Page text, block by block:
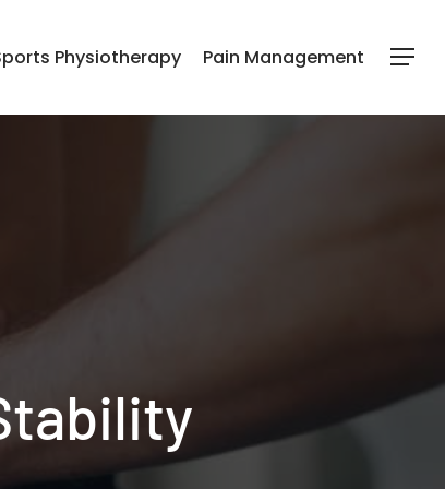
Physiotherapy Pain Management Menu